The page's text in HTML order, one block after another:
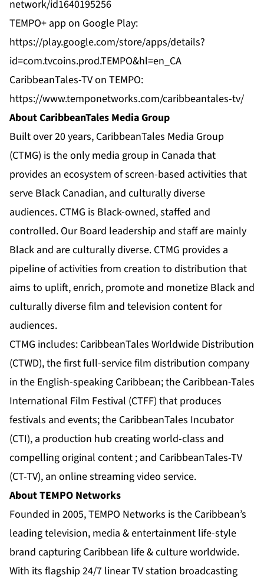
network/id1640195256
TEMPO+ app on Google Play:
https://play.google.com/store/apps/details?
id=com.tvcoins.prod.TEMPO&hl=en_CA
CaribbeanTales-TV on TEMPO:
https://www.temponetworks.com/caribbeantales-tv/
About CaribbeanTales Media Group
Built over 20 years, CaribbeanTales Media Group
(CTMG) is the only media group in Canada that
provides an ecosystem of screen-based activities that
serve Black Canadian, and culturally diverse
audiences. CTMG is Black-owned, staffed and
controlled. Our Board leadership and staff are mainly
Black and are culturally diverse. CTMG provides a
pipeline of activities from creation to distribution that
aims to uplift, enrich, promote and monetize Black and
culturally diverse film and television content for
audiences.
CTMG includes: CaribbeanTales Worldwide Distribution
(CTWD), the first full-service film distribution company
in the English-speaking Caribbean; the Caribbean-Tales
International Film Festival (CTFF) that produces
festivals and events; the CaribbeanTales Incubator
(CTI), a production hub creating world-class and
compelling original content ; and CaribbeanTales-TV
(CT-TV), an online streaming video service.
About TEMPO Networks
Founded in 2005, TEMPO Networks is the Caribbean’s
leading television, media & entertainment life-style
brand capturing Caribbean life & culture worldwide.
With its flagship 24/7 linear TV station broadcasting